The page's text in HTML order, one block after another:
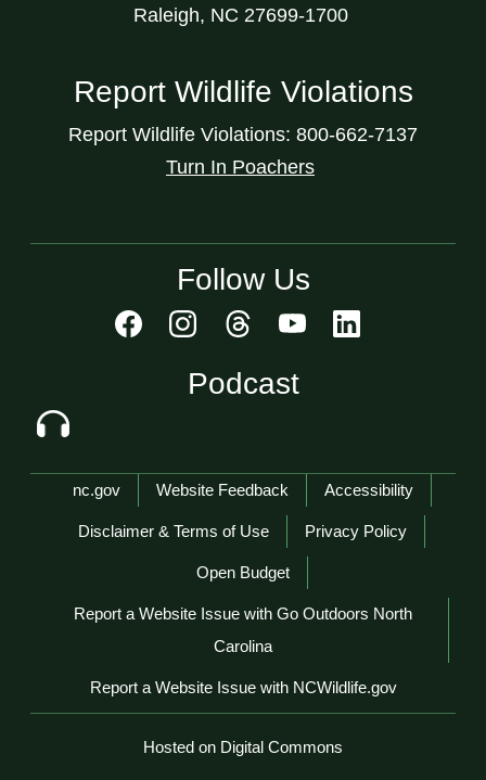
Raleigh, NC 27699-1700
Report Wildlife Violations
Report Wildlife Violations: 800-662-7137
Turn In Poachers
Follow Us
Podcast
Network Menu
nc.gov Website Feedback Accessibility
Disclaimer & Terms of Use Privacy Policy
Open Budget
Report a Website Issue with Go Outdoors North
Carolina
Report a Website Issue with NCWildlife.gov
Hosted on Digital Commons